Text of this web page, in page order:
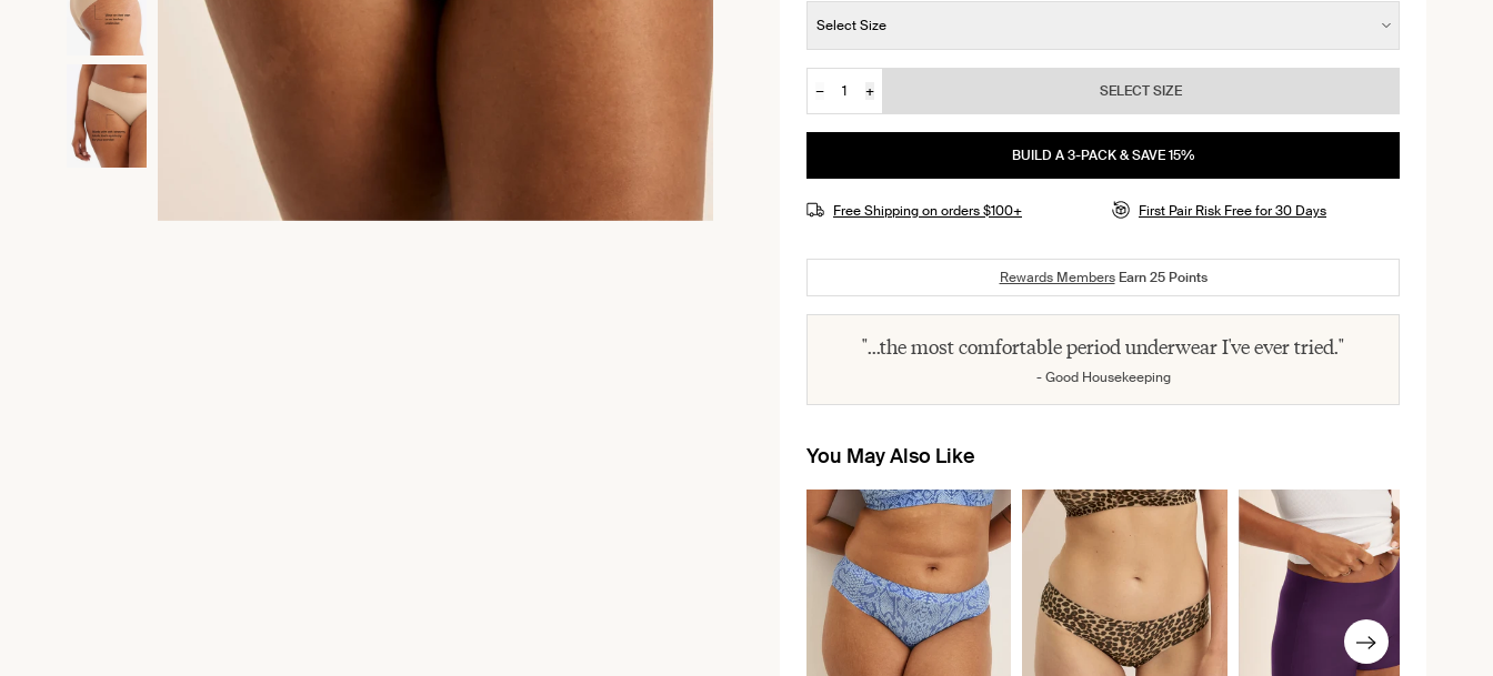
Select Size
Quantity
−
+
JOIN THE WAITLIST
SELECT SIZE
BUILD A 3-PACK & SAVE 15%
Free Shipping on orders $100+ First Pair Risk Free for 30 Days
Rewards MembersEarn25Points
"...the most comfortable period underwear I've ever tried."
- Good Housekeeping
You May Also Like